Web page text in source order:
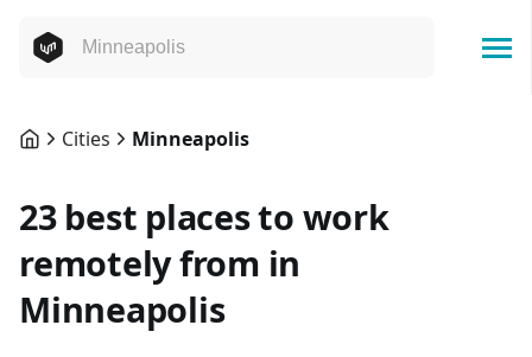
Cities Minneapolis
23 best places to work
remotely from in
Minneapolis